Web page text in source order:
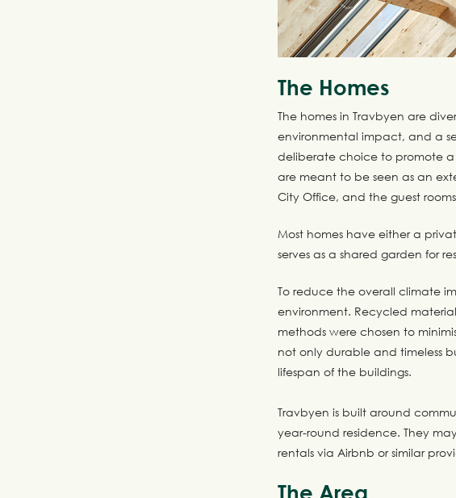
The Homes
The homes in Travbyen are
environmental impact, and a
deliberate choice to promote a
are meant to be seen as an
City Office, and the guest
Most homes have either a
serves as a shared garden for
To reduce the overall climate
environment. Recycled
methods were chosen to
not only durable and timeless
lifespan of the buildings.
Travbyen is built around
year-round residence. They
rentals via Airbnb or similar
The Area